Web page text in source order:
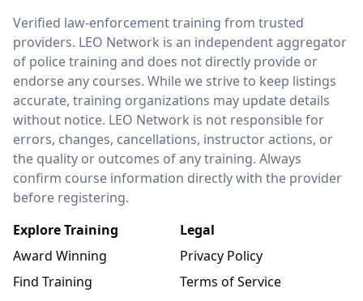
LEO Network
Verified law-enforcement training from trusted
providers. LEO Network is an independent aggregator
of police training and does not directly provide or
endorse any courses. While we strive to keep listings
accurate, training organizations may update details
without notice. LEO Network is not responsible for
errors, changes, cancellations, instructor actions, or
the quality or outcomes of any training. Always
confirm course information directly with the provider
before registering.
Explore Training
Award Winning
Find Training
Legal
Privacy Policy
Terms of Service